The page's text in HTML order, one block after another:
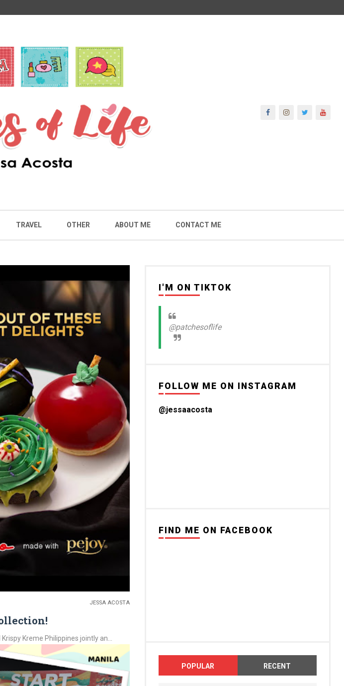
TRAVEL OTHER ABOUT ME CONTACT ME
JESSA ACOSTA
Kreme Philippines jointly an...
I'M ON TIKTOK
@patchesoflife
FOLLOW ME ON INSTAGRAM
@jessaacosta
FIND ME ON FACEBOOK
POPULAR RECENT